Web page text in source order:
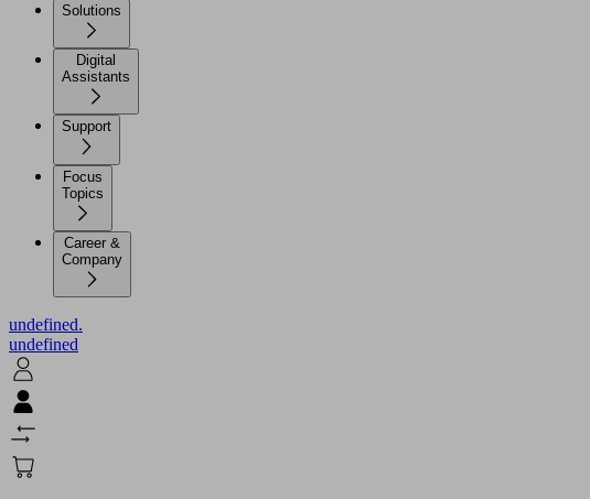
Solutions
Digital
Assistants
Support
Focus
Topics
Career &
Company
undefined.
undefined